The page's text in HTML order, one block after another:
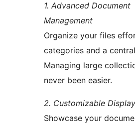
1. Advanced Document
Management
Organize your files
categories and a
Managing large
never been easier.
2. Customizable
Showcase your